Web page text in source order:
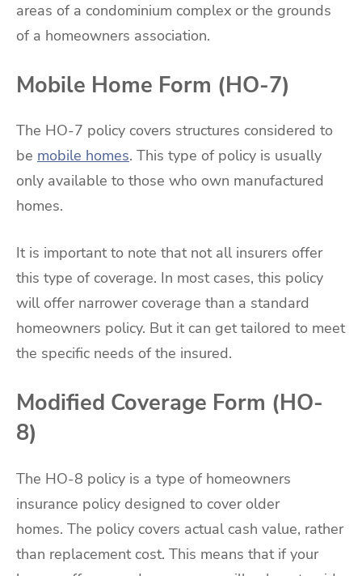
areas of a condominium complex or the grounds
of a homeowners association.
Mobile Home Form (HO-7)
The HO-7 policy covers structures considered to
be mobile homes. This type of policy is usually
only available to those who own manufactured
homes.
It is important to note that not all insurers offer
this type of coverage. In most cases, this policy
will offer narrower coverage than a standard
homeowners policy. But it can get tailored to meet
the specific needs of the insured.
Modified Coverage Form (HO-
8)
The HO-8 policy is a type of homeowners
insurance policy designed to cover older
homes. The policy covers actual cash value, rather
than replacement cost. This means that if your